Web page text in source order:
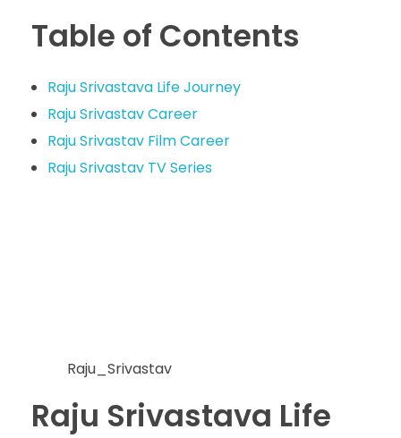
Table of Contents
Raju Srivastava Life Journey
Raju Srivastav Career
Raju Srivastav Film Career
Raju Srivastav TV Series
Raju_Srivastav
Raju Srivastava Life